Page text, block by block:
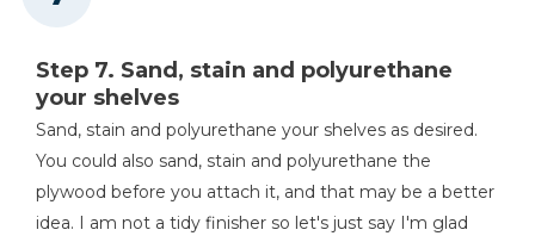
Step 7. Sand, stain and polyurethane
your shelves
Sand, stain and polyurethane your shelves as desired.
You could also sand, stain and polyurethane the
plywood before you attach it, and that may be a better
idea. I am not a tidy finisher so let's just say I'm glad